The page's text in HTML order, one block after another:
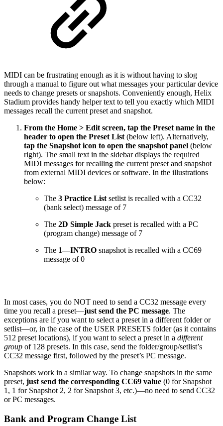
MIDI can be frustrating enough as it is without having to slog
through a manual to figure out what messages your particular device
needs to change presets or snapshots. Conveniently enough, Helix
Stadium provides handy helper text to tell you exactly which MIDI
messages recall the current preset and snapshot.
From the Home > Edit screen, tap the Preset name in the
header to open the Preset List (below left). Alternatively,
tap the Snapshot icon to open the snapshot panel (below
right). The small text in the sidebar displays the required
MIDI messages for recalling the current preset and snapshot
from external MIDI devices or software. In the illustrations
below:
The 3 Practice List setlist is recalled with a CC32
(bank select) message of 7
The 2D Simple Jack preset is recalled with a PC
(program change) message of 7
The 1—INTRO snapshot is recalled with a CC69
message of 0
In most cases, you do NOT need to send a CC32 message every
time you recall a preset—just send the PC message. The
exceptions are if you want to select a preset in a different folder or
setlist—or, in the case of the USER PRESETS folder (as it contains
512 preset locations), if you want to select a preset in a different
group of 128 presets. In this case, send the folder/group/setlist’s
CC32 message first, followed by the preset’s PC message.
Snapshots work in a similar way. To change snapshots in the same
preset, just send the corresponding CC69 value (0 for Snapshot
1, 1 for Snapshot 2, 2 for Snapshot 3, etc.)—no need to send CC32
or PC messages.
Bank and Program Change List